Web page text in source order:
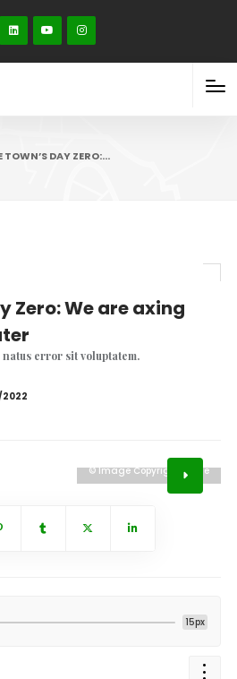
TOWN’S DAY ZERO:…
Zero: We are axing
error sit voluptatem.
2022
© Image Copyrights Title
15px